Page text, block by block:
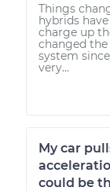
Things
hybrids
charge up
changed
system
very...
My car
could be